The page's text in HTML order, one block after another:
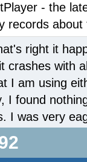
- the
records about
right it
crashes with
I am using
I found
I was very